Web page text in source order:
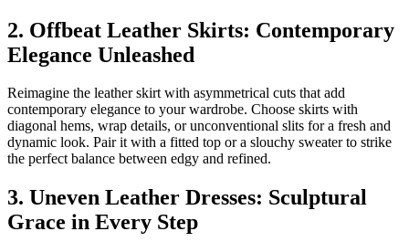
2. Offbeat Leather Skirts: Contemporary
Elegance Unleashed
Reimagine the leather skirt with asymmetrical cuts that add
contemporary elegance to your wardrobe. Choose skirts with
diagonal hems, wrap details, or unconventional slits for a fresh and
dynamic look. Pair it with a fitted top or a slouchy sweater to strike
the perfect balance between edgy and refined.
3. Uneven Leather Dresses: Sculptural
Grace in Every Step